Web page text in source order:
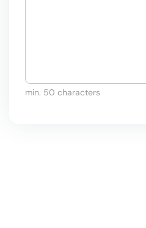
min. 50 characters